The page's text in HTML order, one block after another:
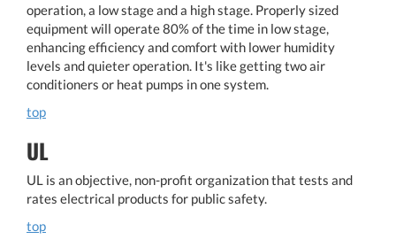
operation, a low stage and a high stage. Properly sized
equipment will operate 80% of the time in low stage,
enhancing efficiency and comfort with lower humidity
levels and quieter operation. It's like getting two air
conditioners or heat pumps in one system.
top
UL
UL is an objective, non-profit organization that tests and
rates electrical products for public safety.
top